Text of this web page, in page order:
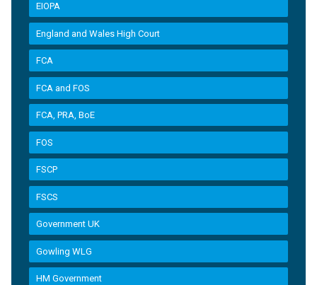
EIOPA
England and Wales High Court
FCA
FCA and FOS
FCA, PRA, BoE
FOS
FSCP
FSCS
Government UK
Gowling WLG
HM Government